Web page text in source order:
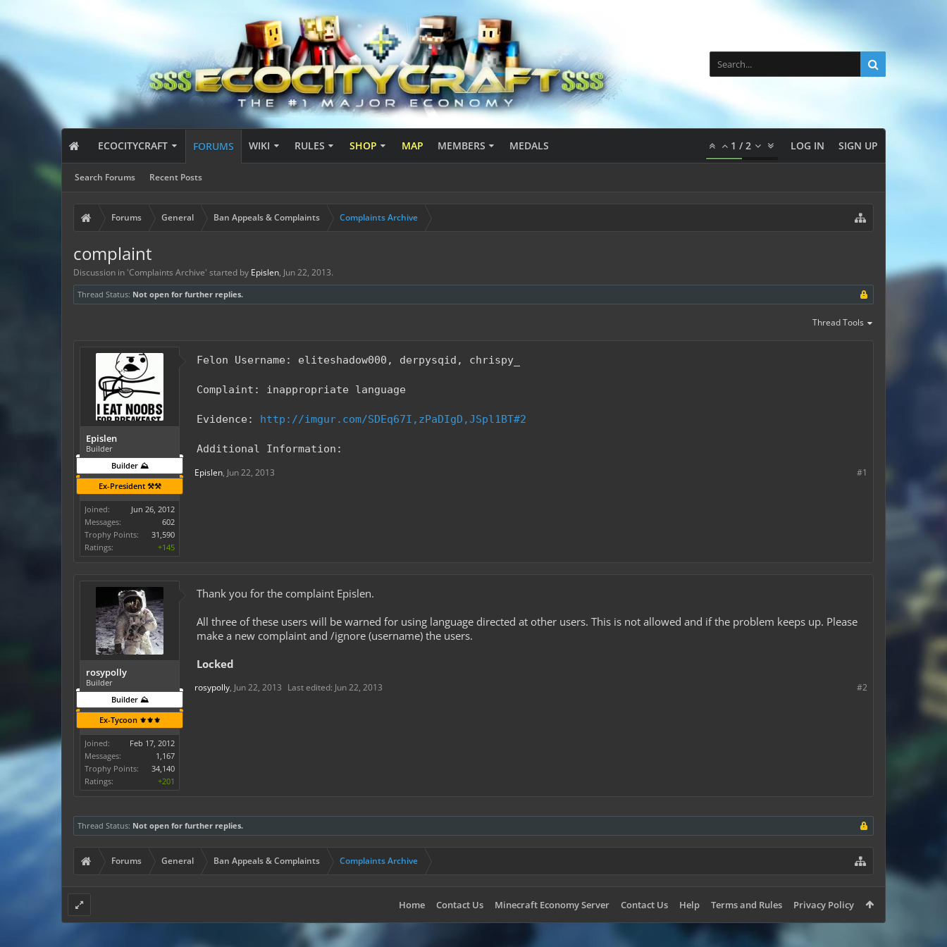
ECOCITYCRAFT FORUMS
Search Forums Recent Posts
WIKI RULES SHOP MAP MEMBERS MEDALS 1 /2 LOG IN SIGN UP
Forums General Ban Appeals & Complaints Complaints Archive
complaint
Discussion in 'Complaints Archive' started by Epislen, Jun 22, 2013.
Thread Status: Not open for further replies.
Thread Tools
Epislen
Builder
Builder ⛰️
Ex-President ⚒️⚒️
Joined:
Jun 26, 2012
Messages:
602
Trophy Points:
31,590
Ratings:
+145
Felon Username: eliteshadow000, derpysqid, chrispy_
Complaint: inappropriate language
Evidence: http://imgur.com/SDEq67I,zPaDIgD,JSpl1BT#2
Additional Information:
#1
Epislen, Jun 22, 2013
rosypolly
Builder
Builder ⛰️
Ex-Tycoon ⚜️⚜️⚜️
Joined:
Feb 17, 2012
Messages:
1,167
Trophy Points:
34,140
Ratings:
+201
Thank you for the complaint Epislen.
All three of these users will be warned for using language directed at other users. This is not allowed and if the problem keeps up. Please
make a new complaint and /ignore (username) the users.
Locked
#2
rosypolly, Jun 22, 2013 Last edited: Jun 22, 2013
Thread Status: Not open for further replies.
Forums General Ban Appeals & Complaints Complaints Archive
Home Contact Us Minecraft Economy Server Contact Us Help Terms and Rules Privacy Policy